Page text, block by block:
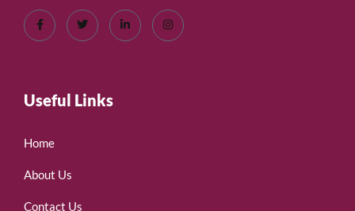
Useful Links
Home
About Us
Contact Us